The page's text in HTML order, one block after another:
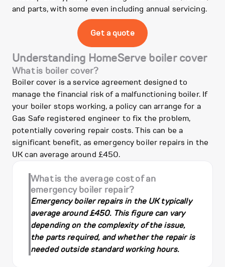
and parts, with some even including annual servicing.
Get a quote
Understanding HomeServe boiler cover
What is boiler cover?
Boiler cover is a service agreement designed to
manage the financial risk of a malfunctioning boiler. If
your boiler stops working, a policy can arrange for a
Gas Safe registered engineer to fix the problem,
potentially covering repair costs. This can be a
significant benefit, as emergency boiler repairs in the
UK can average around £450.
What is the average cost of an
emergency boiler repair?
Emergency boiler repairs in the UK typically
average around £450. This figure can vary
depending on the complexity of the issue,
the parts required, and whether the repair is
needed outside standard working hours.